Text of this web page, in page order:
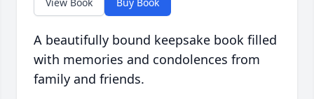
A beautifully bound keepsake book filled
with memories and condolences from
family and friends.